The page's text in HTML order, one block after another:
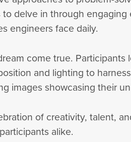
delve in through
engineers face daily.
come true. Participants
and lighting to
images showcasing their
of creativity, talent,
alike.